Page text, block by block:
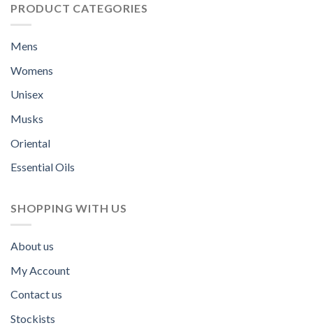
PRODUCT CATEGORIES
Mens
Womens
Unisex
Musks
Oriental
Essential Oils
SHOPPING WITH US
About us
My Account
Contact us
Stockists